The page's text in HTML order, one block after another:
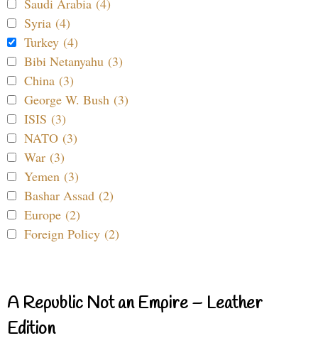
Saudi Arabia (4)
Syria (4)
Turkey (4)
Bibi Netanyahu (3)
China (3)
George W. Bush (3)
ISIS (3)
NATO (3)
War (3)
Yemen (3)
Bashar Assad (2)
Europe (2)
Foreign Policy (2)
A Republic Not an Empire – Leather
Edition